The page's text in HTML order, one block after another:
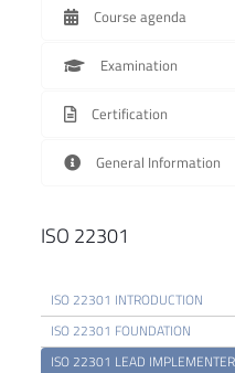
Course agenda
Examination
Certification
General Information
ISO 22301
ISO 22301 INTRODUCTION
ISO 22301 FOUNDATION
ISO 22301 LEAD IMPLEMENTER